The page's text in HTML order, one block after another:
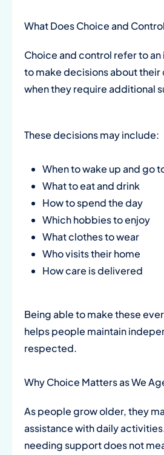
What Does Choice and
Choice and control refer to
to make decisions about their
when they require additional
These decisions may include:
When to wake up and go
What to eat and drink
How to spend the day
Which hobbies to enjoy
What clothes to wear
Who visits their home
How care is delivered
Being able to make these
helps people maintain
respected.
Why Choice Matters as We
As people grow older, they
assistance with daily
needing support does not